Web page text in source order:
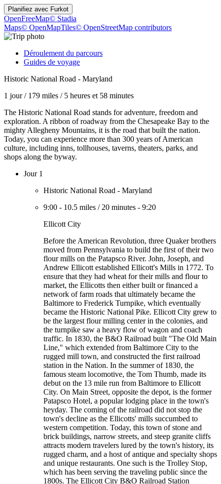
Planifiez avec Furkot
OpenFreeMap© Stadia
Maps© OpenMapTiles© OpenStreetMap contributors
Déroulement du parcours
Guides de voyage
Historic National Road - Maryland
1 jour/ 179 miles / 5 heures et 58 minutes
The Historic National Road stands for adventure, freedom and
exploration. A ribbon of roadway from the Chesapeake Bay to the
mighty Allegheny Mountains, it is the road that built the nation.
Today, you can experience more than 300 years of American
culture, including inns, tollhouses, taverns, theaters, parks, and
shops along the byway.
Jour 1
Historic National Road - Maryland
9:00 - 10.5 miles / 20 minutes - 9:20
Ellicott City
Before the American Revolution, three Quaker brothers
moved from Pennsylvania to build the first of their two
flour mills on the Patapsco River. John, Joseph, and
Andrew Ellicott established Ellicott's Mills in 1772. To
ensure that they had wheat for their mills and flour to
market, the Ellicotts then either built or financed a
network of farm roads that ultimately became the
Baltimore to Frederick Turnpike, which eventually
became the Historic National Pike. Ellicott City grew to
be the largest flour milling center in the colonies, and
the turnpike saw a heavy flow of wagon and coach
traffic. In 1830, the B&O Railroad built "The Old Main
Line," which extended from Baltimore City to the
rugged mill town, and constructed the first railroad
station in the Nation. In the summer of 1830, the
famous steam locomotive, the Tom Thumb, made its
debut on the 13 mile run from Baltimore to Ellicott
City. On Main Street, opposite the depot, is the former
Patapsco Hotel, a popular lodging place in the town's
heyday. The coming of the railroad did not stop the
town's decline as the Ellicotts' mills succumbed to
western competition. Today, this town of stone and
brick buildings, narrow streets, and steep granite cliffs
attracts modern travelers lured by the town's history, its
rugged charm, and a host of antique and specialty shops
and unique restaurants. One such is the Trolley Stop,
which has been serving the traveling public since the
1800s. The Ellicott City B&O Railroad Station